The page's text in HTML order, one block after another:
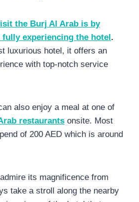
the Burj Al Arab is by
experiencing the hotel .
luxurious hotel, it offers an
with top-notch service
also enjoy a meal at one of
restaurants onsite. Most
of 200 AED which is around
its magnificence from
take a stroll along the nearby